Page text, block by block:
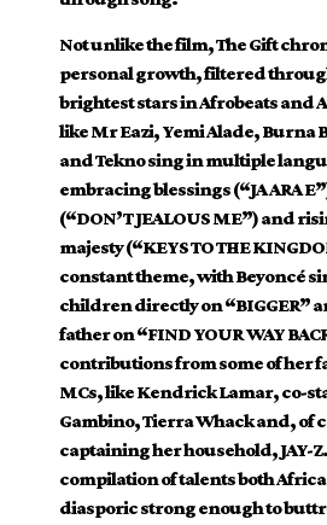
Not unlike the film, The Gift
personal growth, filtered
brightest stars in Afrobeats and
like Mr Eazi, Yemi Alade, Burna
and Tekno sing in multiple
embracing blessings (“JA ARA
(“DON’T JEALOUS ME”) and
majesty (“KEYS TO THE
constant theme, with Beyoncé
children directly on “BIGGER”
father on “FIND YOUR WAY
contributions from some of her
MCs, like Kendrick Lamar, co-
Gambino, Tierra Whack and, of
captaining her household, JAY-
compilation of talents both
diasporic strong enough to